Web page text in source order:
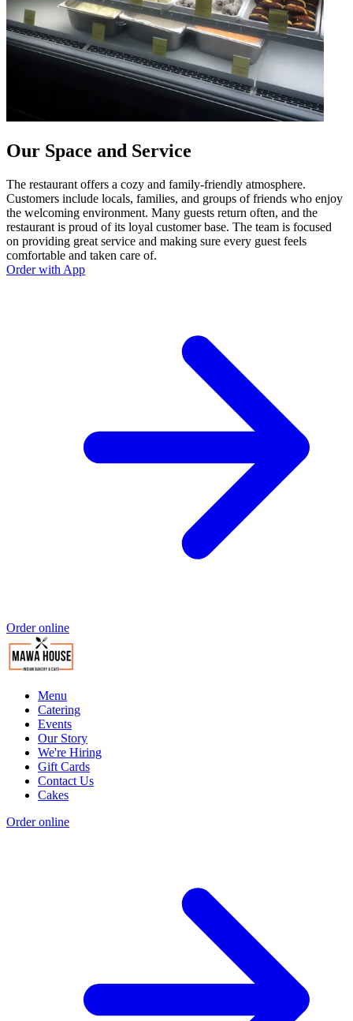
Our Space and Service
The restaurant offers a cozy and family-friendly atmosphere.
Customers include locals, families, and groups of friends who enjoy
the welcoming environment. Many guests return often, and the
restaurant is proud of its loyal customer base. The team is focused
on providing great service and making sure every guest feels
comfortable and taken care of.
Order with App
Order online
Menu
Catering
Events
Our Story
We're Hiring
Gift Cards
Contact Us
Cakes
Order online